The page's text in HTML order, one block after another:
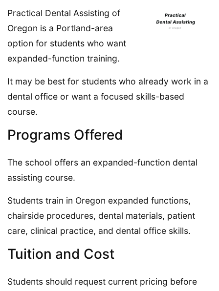
Practical Dental Assisting of
Oregon is a Portland-area
option for students who want
expanded-function training.
It may be best for students who already work in a
dental office or want a focused skills-based
course.
Programs Offered
The school offers an expanded-function dental
assisting course.
Students train in Oregon expanded functions,
chairside procedures, dental materials, patient
care, clinical practice, and dental office skills.
Tuition and Cost
Students should request current pricing before